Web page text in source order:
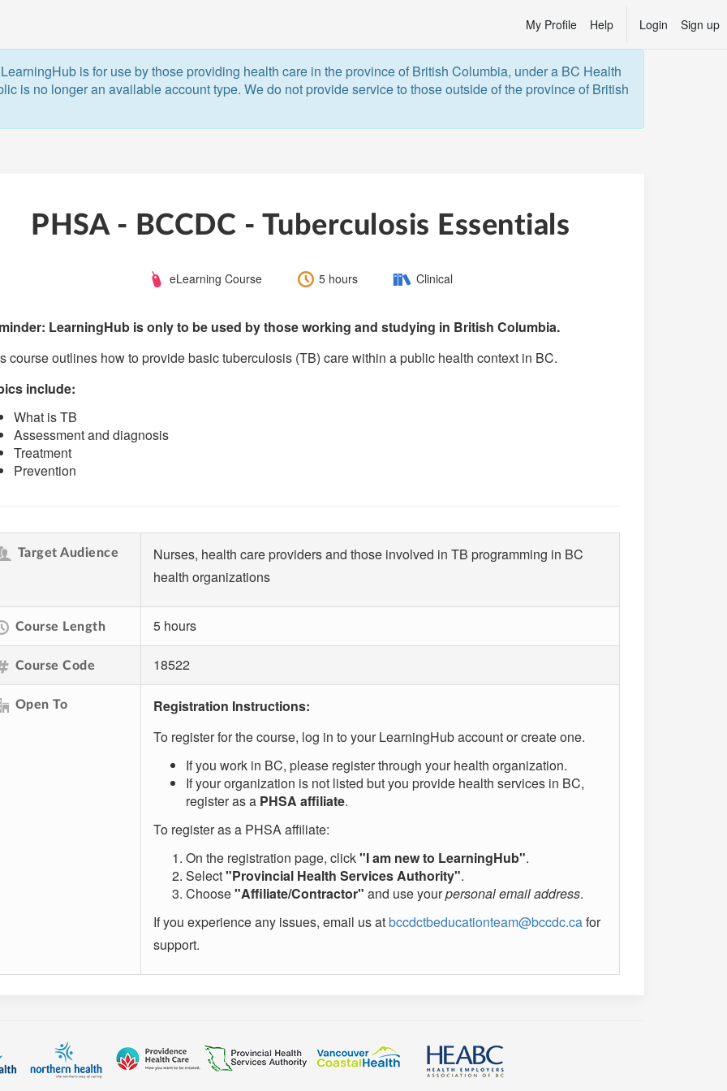
My Profile Help Login Sign up
is for use by those providing health care in the province of British Columbia, under a BC Health
is no longer an available account type. We do not provide service to those outside of the province of British
PHSA - BCCDC - Tuberculosis Essentials
CourseeLearning Course Length:5 hours Category:
Clinical
LearningHub is only to be used by those working and studying in British Columbia.
course outlines how to provide basic tuberculosis (TB) care within a public health context in BC.
include:
What is TB
Assessment and diagnosis
Treatment
Prevention
Target Audience
Nurses, health care providers and those involved in TB programming in BC
health organizations
Course Length 5 hours
Course Code 18522
Open To
Registration Instructions:
To register for the course, log in to your LearningHub account or create one.
If you work in BC, please register through your health organization.
If your organization is not listed but you provide health services in BC,
register as a PHSA affiliate.
To register as a PHSA affiliate:
On the registration page, click"I am new to LearningHub".
Select"Provincial Health Services Authority".
Choose"Affiliate/Contractor" and use yourpersonal email address.
If you experience any issues, email us atbccdctbeducationteam@bccdc.cafor
support.